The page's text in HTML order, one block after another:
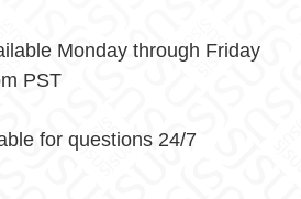
Monday through Friday
PST
for questions 24/7